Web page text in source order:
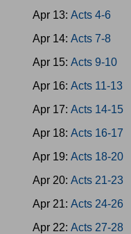
Apr 13: Acts 4-6
Apr 14: Acts 7-8
Apr 15: Acts 9-10
Apr 16: Acts 11-13
Apr 17: Acts 14-15
Apr 18: Acts 16-17
Apr 19: Acts 18-20
Apr 20: Acts 21-23
Apr 21: Acts 24-26
Apr 22: Acts 27-28